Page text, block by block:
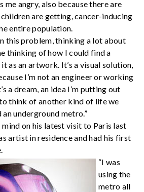
me angry, also because there are
are getting, cancer-inducing
entire population.
this problem, thinking a lot about
thinking of how I could find a
as an artwork. It’s a visual solution,
I’m not an engineer or working
a dream, an idea I’m putting out
think of another kind of life we
underground metro.”
mind on his latest visit to Paris last
artist in residence and had his first
“I was
using the
metro all